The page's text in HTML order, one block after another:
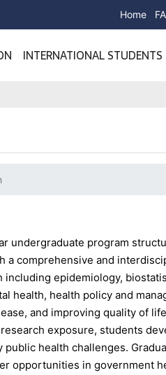
Home
INTERNATIONAL STUDENTS
undergraduate program
a comprehensive and
epidemiology,
health, health policy and
and improving quality of
exposure, students
health challenges.
opportunities in government